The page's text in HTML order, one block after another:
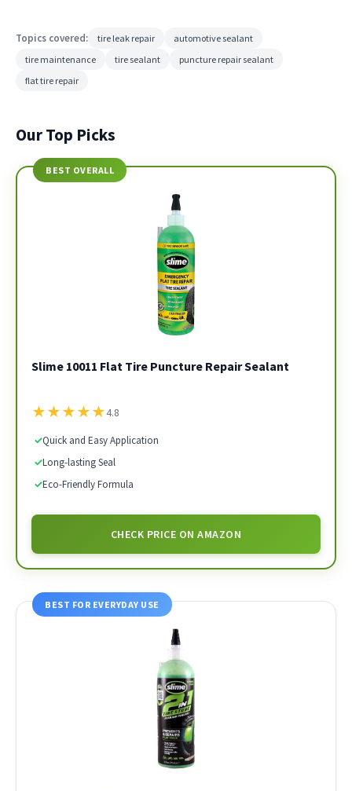
Topics covered: tire leak repair
automotive sealant
tire maintenance
tire sealant
puncture repair sealant
flat tire repair
Our Top Picks
BEST OVERALL
Slime 10011 Flat Tire Puncture Repair Sealant
★★★★★4.8
✓Quick and Easy Application
✓Long-lasting Seal
✓Eco-Friendly Formula
CHECK PRICE ON AMAZON
BEST FOR EVERYDAY USE